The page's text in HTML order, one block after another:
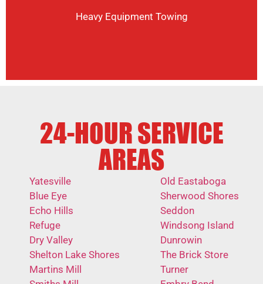
Heavy Equipment Towing
24-HOUR SERVICE
AREAS
Yatesville
Blue Eye
Echo Hills
Refuge
Dry Valley
Shelton Lake Shores
Martins Mill
Old Eastaboga
Sherwood Shores
Seddon
Windsong Island
Dunrowin
The Brick Store
Turner